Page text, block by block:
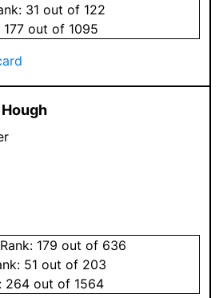
31 out of 122
177 out of 1095
Rank: 179 out of 636
51 out of 203
264 out of 1564